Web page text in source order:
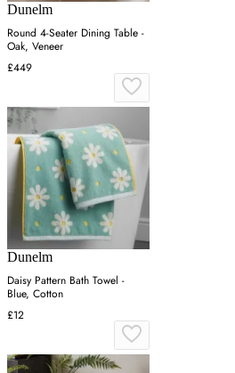
Dunelm
Round 4-Seater Dining Table -
Oak, Veneer
£449
Dunelm
Daisy Pattern Bath Towel -
Blue, Cotton
£12